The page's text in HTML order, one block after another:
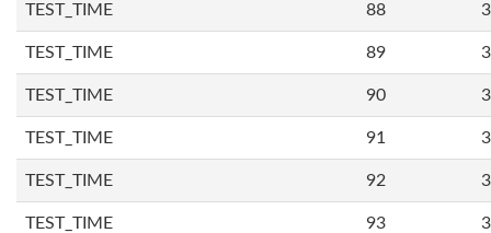
TEST_TIME 88
TEST_TIME 89
TEST_TIME 90
TEST_TIME 91
TEST_TIME 92
TEST_TIME 93